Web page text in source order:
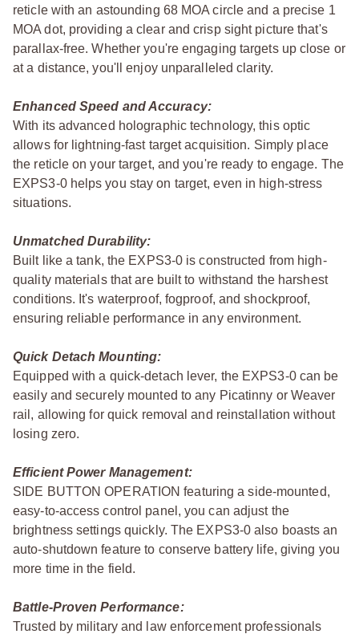
reticle with an astounding 68 MOA circle and a precise 1
MOA dot, providing a clear and crisp sight picture that's
parallax-free. Whether you're engaging targets up close or
at a distance, you'll enjoy unparalleled clarity.
Enhanced Speed and Accuracy:
With its advanced holographic technology, this optic
allows for lightning-fast target acquisition. Simply place
the reticle on your target, and you're ready to engage. The
EXPS3-0 helps you stay on target, even in high-stress
situations.
Unmatched Durability:
Built like a tank, the EXPS3-0 is constructed from high-
quality materials that are built to withstand the harshest
conditions. It's waterproof, fogproof, and shockproof,
ensuring reliable performance in any environment.
Quick Detach Mounting:
Equipped with a quick-detach lever, the EXPS3-0 can be
easily and securely mounted to any Picatinny or Weaver
rail, allowing for quick removal and reinstallation without
losing zero.
Efficient Power Management:
SIDE BUTTON OPERATION featuring a side-mounted,
easy-to-access control panel, you can adjust the
brightness settings quickly. The EXPS3-0 also boasts an
auto-shutdown feature to conserve battery life, giving you
more time in the field.
Battle-Proven Performance:
Trusted by military and law enforcement professionals